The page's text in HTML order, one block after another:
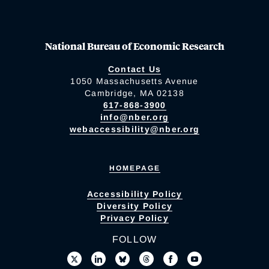
National Bureau of Economic Research
Contact Us
1050 Massachusetts Avenue
Cambridge, MA 02138
617-868-3900
info@nber.org
webaccessibility@nber.org
HOMEPAGE
Accessibility Policy
Diversity Policy
Privacy Policy
FOLLOW